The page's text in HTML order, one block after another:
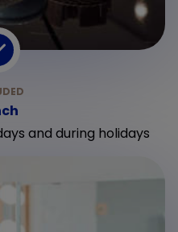
and during holidays